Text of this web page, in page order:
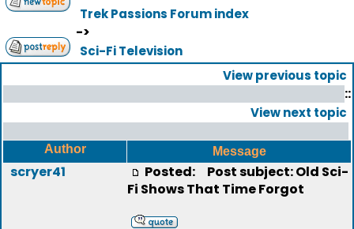
Trek Passions Forum index
->
Sci-Fi Television
View previous topic
::
View next topic
Author Message
scryer41 Posted:
Post subject: Old Sci-
Fi Shows That Time Forgot